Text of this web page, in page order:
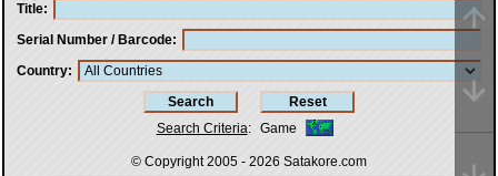
Title
Serial Number / Barcode
Country
Search Criteria: Game
© Copyright 2005 - 2026 Satakore.com